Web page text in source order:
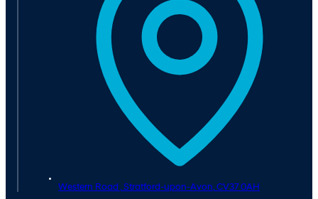
Western Road , Stratford-upon-Avon, CV37 0AH